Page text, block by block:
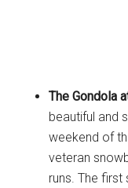
The Gondola
beautiful and
weekend of
veteran
runs. The